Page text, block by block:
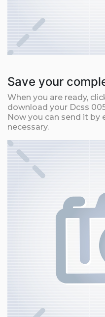
Save your
When you are ready,
download your Dcss
Now you can send it by
necessary.